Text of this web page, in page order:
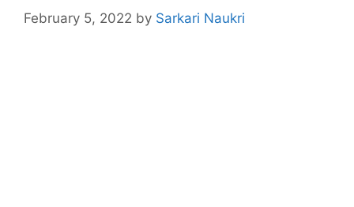
February 5, 2022 by Sarkari Naukri